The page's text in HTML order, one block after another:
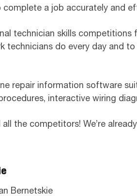
a job accurately and
technician skills competitions
technicians do every day and
repair information software
interactive wiring
the competitors! We’re
Bernetskie